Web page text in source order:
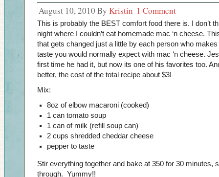
August 10, 2010 By Kristin 1 Comment
This is probably the BEST comfort food there is. I don’t
night where I couldn’t eat homemade mac ‘n cheese.
that gets changed just a little by each person who makes
taste you would normally expect with mac ‘n cheese.
first time he had it, but now its one of his favorites too.
better, the cost of the total recipe about $3!
Mix:
8oz of elbow macaroni (cooked)
1 can tomato soup
1 can of milk (refill soup can)
2 cups shredded cheddar cheese
pepper to taste
Stir everything together and bake at 350 for 30 minutes,
through. Yummy!!